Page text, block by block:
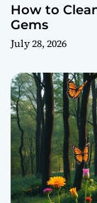
How to
Gems
July 28, 2026